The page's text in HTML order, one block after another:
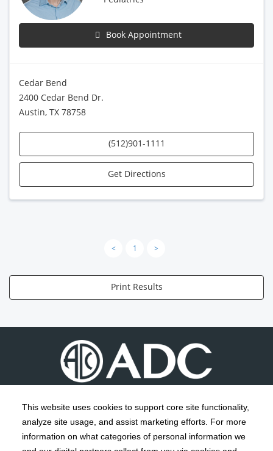
This website uses cookies to support core site functionality,
analyze site usage, and assist marketing efforts. For more
information on what categories of personal information we
Book Appointment
Cedar Bend
2400 Cedar Bend Dr.
Austin, TX 78758
(512)901-1111
Get Directions
< 1 >
Print Results
Copyright 1999-2026 C-HCA, Inc. ; All rights reserved.